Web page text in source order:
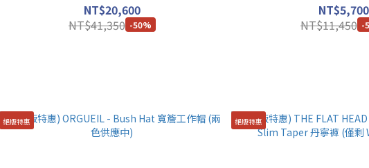
NT$20,600
NT$41,350 -50%
NT$5,700
NT$11,450 -
絕版特惠 絕版特惠